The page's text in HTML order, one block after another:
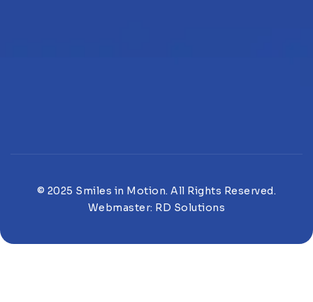
© 2025 Smiles in Motion. All Rights Reserved.
Webmaster: RD Solutions